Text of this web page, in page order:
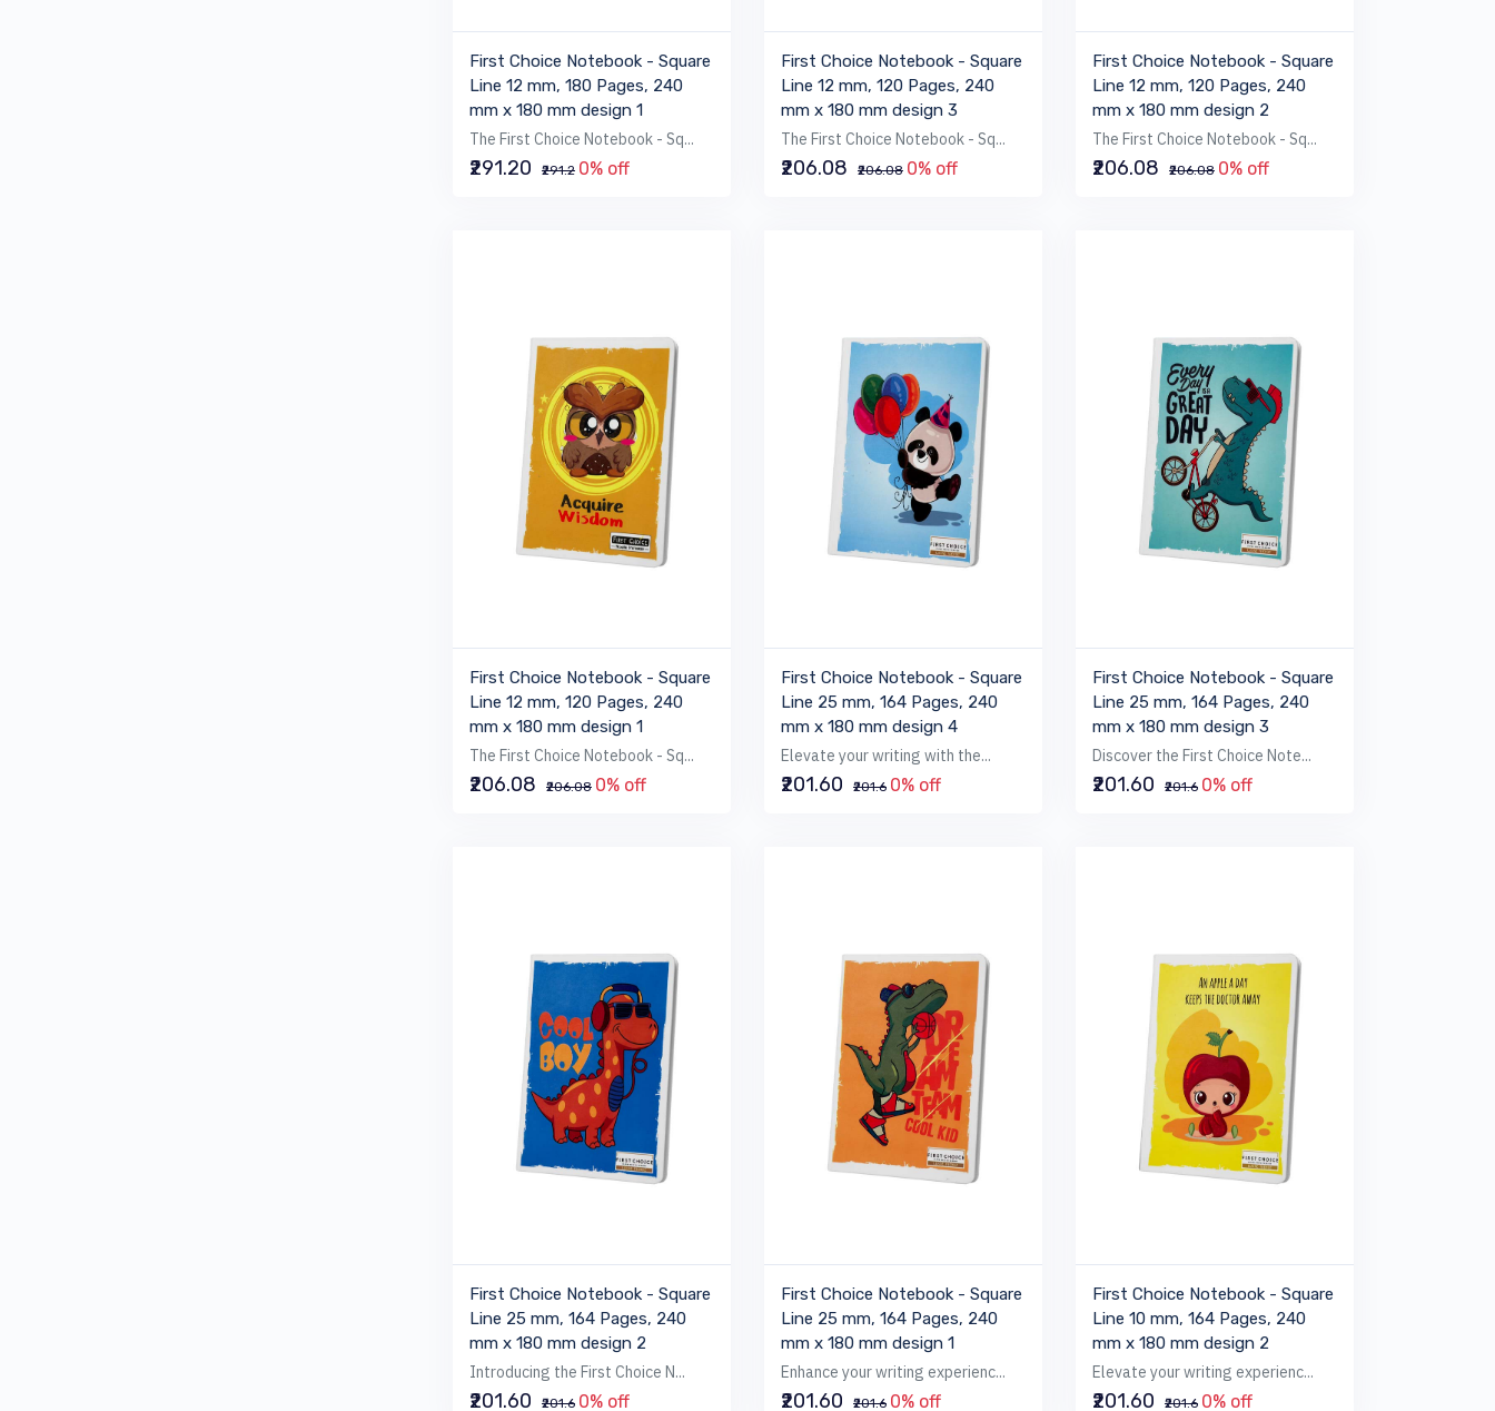
First Choice Notebook - Square
Line 12 mm, 180 Pages, 240
mm x 180 mm design 1
The First Choice Notebook - Sq...
₹291.20 ₹291.2 0% off
First Choice Notebook - Square
Line 12 mm, 120 Pages, 240
mm x 180 mm design 3
The First Choice Notebook - Sq...
₹206.08 ₹206.08 0% off
First Choice Notebook - Square
Line 12 mm, 120 Pages, 240
mm x 180 mm design 2
The First Choice Notebook - Sq...
₹206.08 ₹206.08 0% off
First Choice Notebook - Square
Line 12 mm, 120 Pages, 240
mm x 180 mm design 1
The First Choice Notebook - Sq...
₹206.08 ₹206.08 0% off
First Choice Notebook - Square
Line 25 mm, 164 Pages, 240
mm x 180 mm design 4
Elevate your writing with the...
₹201.60 ₹201.6 0% off
First Choice Notebook - Square
Line 25 mm, 164 Pages, 240
mm x 180 mm design 3
Discover the First Choice Note...
₹201.60 ₹201.6 0% off
First Choice Notebook - Square
Line 25 mm, 164 Pages, 240
mm x 180 mm design 2
Introducing the First Choice N...
₹201.60 ₹201.6 0% off
First Choice Notebook - Square
Line 25 mm, 164 Pages, 240
mm x 180 mm design 1
Enhance your writing experienc...
₹201.60 ₹201.6 0% off
First Choice Notebook - Square
Line 10 mm, 164 Pages, 240
mm x 180 mm design 2
Elevate your writing experienc...
₹201.60 ₹201.6 0% off